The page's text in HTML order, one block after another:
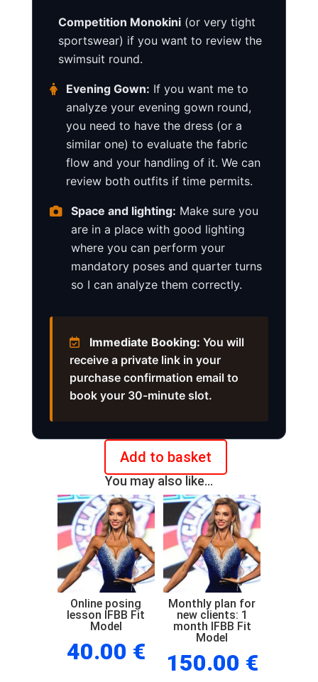
Competition Monokini(or very tight
sportswear) if you want to review the
swimsuit round.
Evening Gown: If you want me to
analyze your evening gown round,
you need to have the dress (or a
similar one) to evaluate the fabric
flow and your handling of it. We can
review both outfits if time permits.
Space and lighting: Make sure you
are in a place with good lighting
where you can perform your
mandatory poses and quarter turns
so I can analyze them correctly.
Immediate Booking: You will
receive a private link in your
purchase confirmation email to
book your 30-minute slot.
Online
posing
check
IFBB
Fit
Model
quantity
Add to basket
You may also like…
Online posing
lesson IFBB Fit
Model
40.00 €
Monthly plan for
new clients: 1
month IFBB Fit
Model
150.00 €